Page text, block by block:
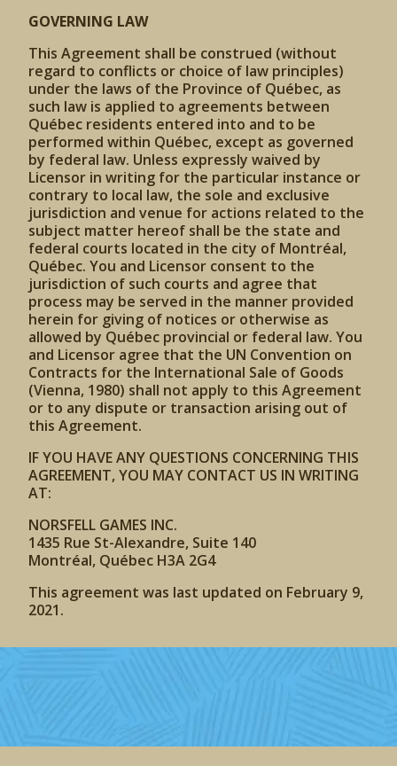
GOVERNING LAW
This Agreement shall be construed (without
regard to conflicts or choice of law principles)
under the laws of the Province of Québec, as
such law is applied to agreements between
Québec residents entered into and to be
performed within Québec, except as governed
by federal law. Unless expressly waived by
Licensor in writing for the particular instance or
contrary to local law, the sole and exclusive
jurisdiction and venue for actions related to the
subject matter hereof shall be the state and
federal courts located in the city of Montréal,
Québec. You and Licensor consent to the
jurisdiction of such courts and agree that
process may be served in the manner provided
herein for giving of notices or otherwise as
allowed by Québec provincial or federal law. You
and Licensor agree that the UN Convention on
Contracts for the International Sale of Goods
(Vienna, 1980) shall not apply to this Agreement
or to any dispute or transaction arising out of
this Agreement.
IF YOU HAVE ANY QUESTIONS CONCERNING THIS
AGREEMENT, YOU MAY CONTACT US IN WRITING
AT:
NORSFELL GAMES INC.
1435 Rue St-Alexandre, Suite 140
Montréal, Québec H3A 2G4
This agreement was last updated on February 9,
2021.